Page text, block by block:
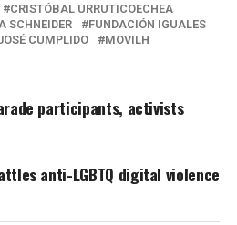
CRISTÓBAL URRUTICOECHEA
SCHNEIDER
FUNDACIÓN IGUALES
CUMPLIDO
MOVILH
participants, activists
anti-LGBTQ digital violence